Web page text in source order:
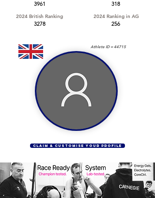
3961
2024 British Ranking
3278
318
2024 Ranking in AG
256
Athlete ID = 44715
CLAIM & CUSTOMISE YOUR PROFILE